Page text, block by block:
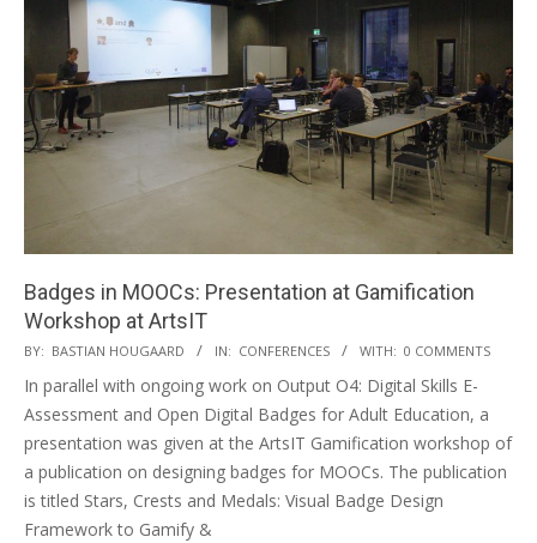
Badges in MOOCs: Presentation at Gamification
Workshop at ArtsIT
BY: BASTIAN HOUGAARD IN: CONFERENCES WITH: 0 COMMENTS
In parallel with ongoing work on Output O4: Digital Skills E-
Assessment and Open Digital Badges for Adult Education, a
presentation was given at the ArtsIT Gamification workshop of
a publication on designing badges for MOOCs. The publication
is titled Stars, Crests and Medals: Visual Badge Design
Framework to Gamify &